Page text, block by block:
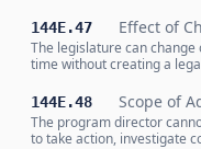
144E.47 Effect of
The legislature can
time without creating a
144E.48 Scope of
The program director
to take action, investigate